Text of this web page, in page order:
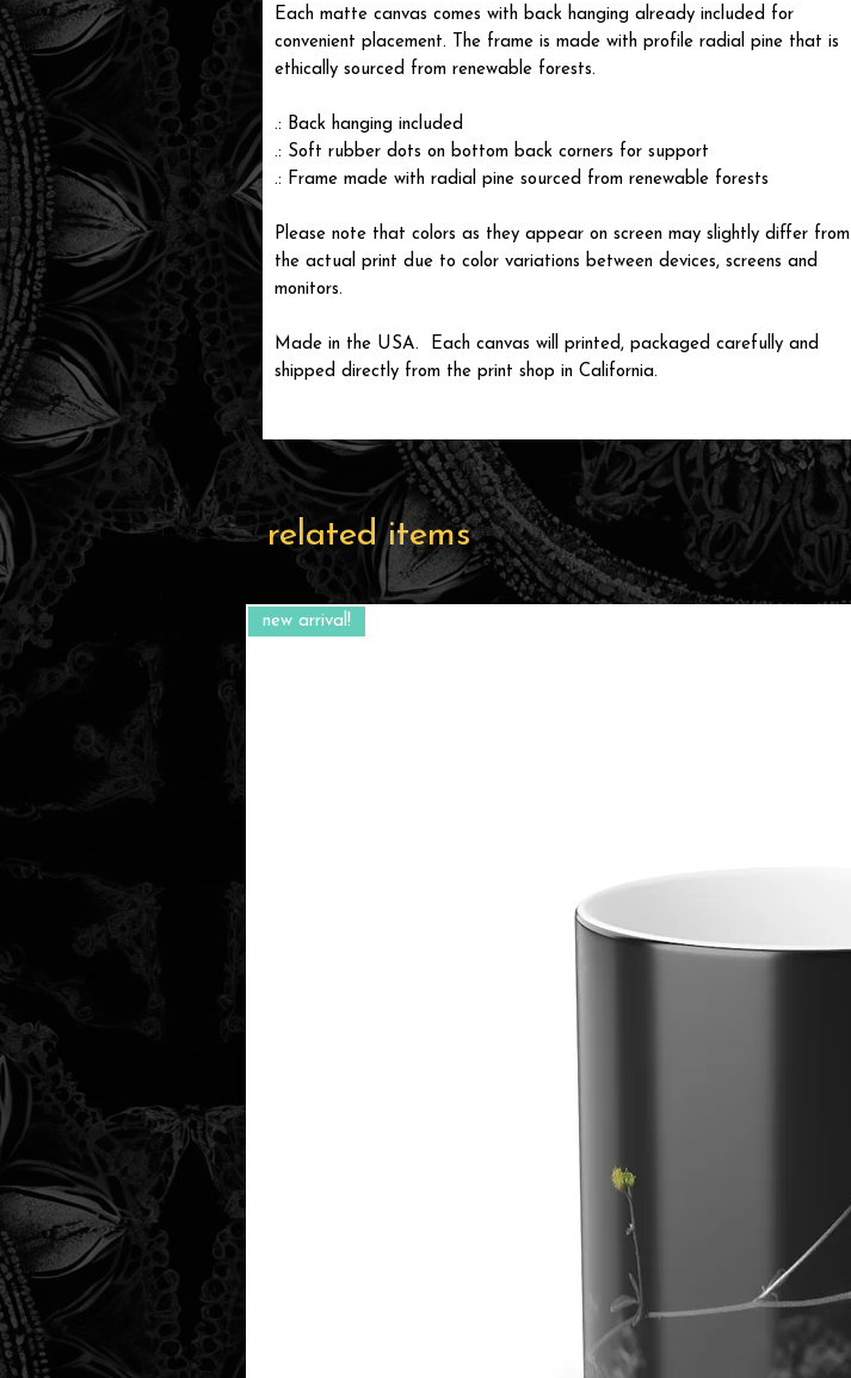
Each matte canvas comes with back hanging already included for
convenient placement. The frame is made with profile radial pine that is
ethically sourced from renewable forests.
.: Back hanging included
.: Soft rubber dots on bottom back corners for support
.: Frame made with radial pine sourced from renewable forests
Please note that colors as they appear on screen may slightly differ from
the actual print due to color variations between devices, screens and
monitors.
Made in the USA. Each canvas will printed, packaged carefully and
shipped directly from the print shop in California.
related items
new arrival!